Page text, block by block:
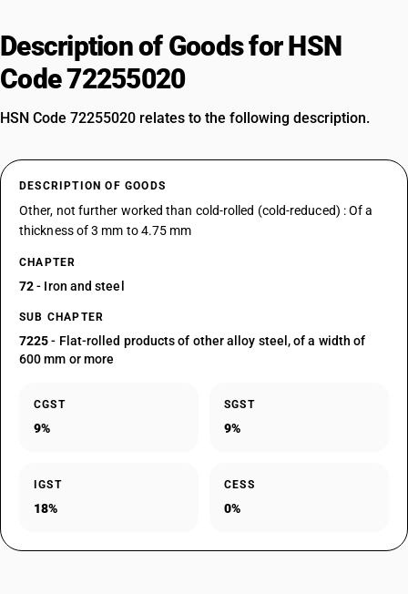
Description of Goods for HSN
Code 72255020
HSN Code 72255020 relates to the following description.
DESCRIPTION OF GOODS
Other, not further worked than cold-rolled (cold-reduced) : Of a
thickness of 3 mm to 4.75 mm
CHAPTER
72- Iron and steel
SUB CHAPTER
7225- Flat-rolled products of other alloy steel, of a width of
600 mm or more
CGST
9%
SGST
9%
IGST
18%
CESS
0%